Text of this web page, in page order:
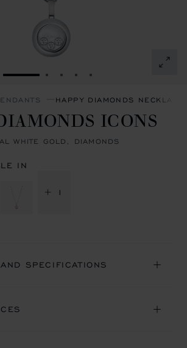
GO TO SLIDE 1GO TO SLIDE 2
GO TO SLIDE 3
GO TO SLIDE 4
GO TO SLIDE 5
HAPPY DIAMONDS
ICONS
WHITE GOLD, DIAMONDS
IN
+ 1
SPECIFICATIONS